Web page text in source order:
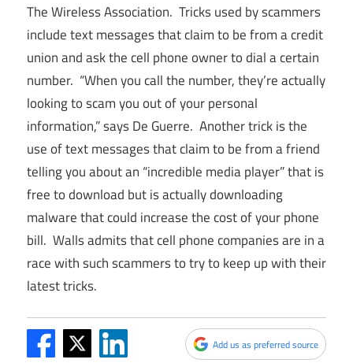
The Wireless Association. Tricks used by scammers
include text messages that claim to be from a credit
union and ask the cell phone owner to dial a certain
number. “When you call the number, they’re actually
looking to scam you out of your personal
information,” says De Guerre. Another trick is the
use of text messages that claim to be from a friend
telling you about an “incredible media player” that is
free to download but is actually downloading
malware that could increase the cost of your phone
bill. Walls admits that cell phone companies are in a
race with such scammers to try to keep up with their
latest tricks.
Add us as preferred source